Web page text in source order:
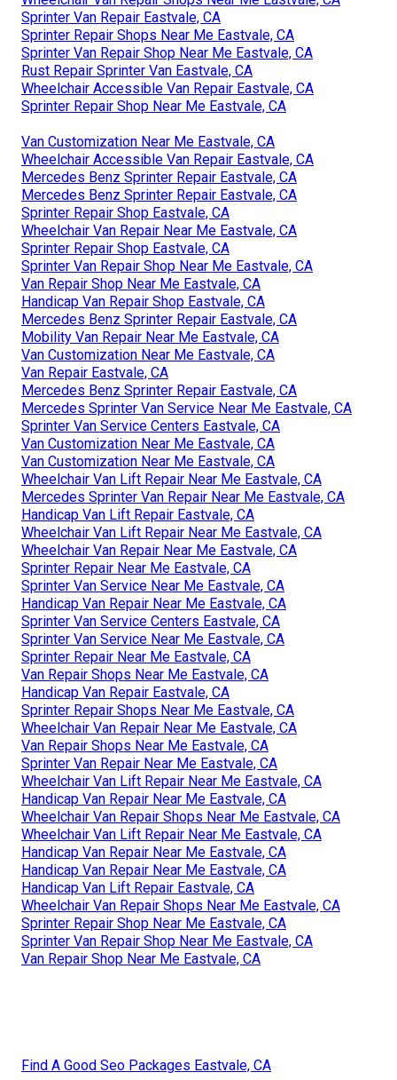
Sprinter Van Repair Eastvale, CA
Sprinter Repair Shops Near Me Eastvale, CA
Sprinter Van Repair Shop Near Me Eastvale, CA
Rust Repair Sprinter Van Eastvale, CA
Wheelchair Accessible Van Repair Eastvale, CA
Sprinter Repair Shop Near Me Eastvale, CA
Van Customization Near Me Eastvale, CA
Wheelchair Accessible Van Repair Eastvale, CA
Mercedes Benz Sprinter Repair Eastvale, CA
Mercedes Benz Sprinter Repair Eastvale, CA
Sprinter Repair Shop Eastvale, CA
Wheelchair Van Repair Near Me Eastvale, CA
Sprinter Repair Shop Eastvale, CA
Sprinter Van Repair Shop Near Me Eastvale, CA
Van Repair Shop Near Me Eastvale, CA
Handicap Van Repair Shop Eastvale, CA
Mercedes Benz Sprinter Repair Eastvale, CA
Mobility Van Repair Near Me Eastvale, CA
Van Customization Near Me Eastvale, CA
Van Repair Eastvale, CA
Mercedes Benz Sprinter Repair Eastvale, CA
Mercedes Sprinter Van Service Near Me Eastvale, CA
Sprinter Van Service Centers Eastvale, CA
Van Customization Near Me Eastvale, CA
Van Customization Near Me Eastvale, CA
Wheelchair Van Lift Repair Near Me Eastvale, CA
Mercedes Sprinter Van Repair Near Me Eastvale, CA
Handicap Van Lift Repair Eastvale, CA
Wheelchair Van Lift Repair Near Me Eastvale, CA
Wheelchair Van Repair Near Me Eastvale, CA
Sprinter Repair Near Me Eastvale, CA
Sprinter Van Service Near Me Eastvale, CA
Handicap Van Repair Near Me Eastvale, CA
Sprinter Van Service Centers Eastvale, CA
Sprinter Van Service Near Me Eastvale, CA
Sprinter Repair Near Me Eastvale, CA
Van Repair Shops Near Me Eastvale, CA
Handicap Van Repair Eastvale, CA
Sprinter Repair Shops Near Me Eastvale, CA
Wheelchair Van Repair Near Me Eastvale, CA
Van Repair Shops Near Me Eastvale, CA
Sprinter Van Repair Near Me Eastvale, CA
Wheelchair Van Lift Repair Near Me Eastvale, CA
Handicap Van Repair Near Me Eastvale, CA
Wheelchair Van Repair Shops Near Me Eastvale, CA
Wheelchair Van Lift Repair Near Me Eastvale, CA
Handicap Van Repair Near Me Eastvale, CA
Handicap Van Repair Near Me Eastvale, CA
Handicap Van Lift Repair Eastvale, CA
Wheelchair Van Repair Shops Near Me Eastvale, CA
Sprinter Repair Shop Near Me Eastvale, CA
Sprinter Van Repair Shop Near Me Eastvale, CA
Van Repair Shop Near Me Eastvale, CA
Find A Good Seo Packages Eastvale, CA